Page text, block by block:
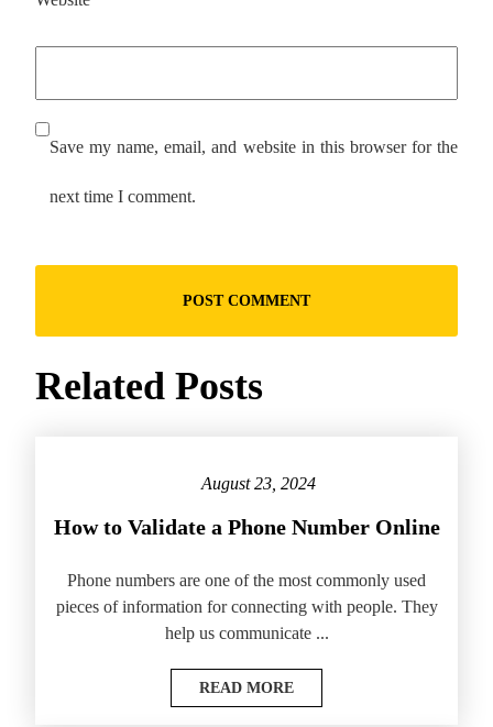
Save my name, email, and website in this browser for the
next time I comment.
Related Posts
August 23, 2024
How to Validate a Phone Number Online
Phone numbers are one of the most commonly used
pieces of information for connecting with people. They
help us communicate ...
READ MORE